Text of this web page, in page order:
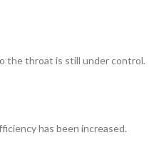
the throat is still under control.
has been increased.